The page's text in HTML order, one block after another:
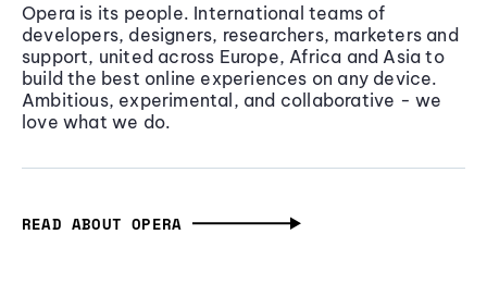
Opera is its people. International teams of
developers, designers, researchers, marketers and
support, united across Europe, Africa and Asia to
build the best online experiences on any device.
Ambitious, experimental, and collaborative - we
love what we do.
READ ABOUT OPERA